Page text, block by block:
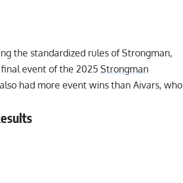
the standardized rules of Strongman,
event of the 2025Strongman
had more event wins than Aivars, who